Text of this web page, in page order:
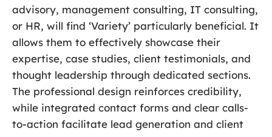
advisory, management consulting, IT consulting,
or HR, will find ‘Variety’ particularly beneficial. It
allows them to effectively showcase their
expertise, case studies, client testimonials, and
thought leadership through dedicated sections.
The professional design reinforces credibility,
while integrated contact forms and clear calls-
to-action facilitate lead generation and client